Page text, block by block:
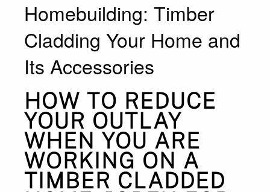
Homebuilding: Timber
Cladding Your Home and
Its Accessories
HOW TO REDUCE
YOUR OUTLAY
WHEN YOU ARE
WORKING ON A
TIMBER CLADDED